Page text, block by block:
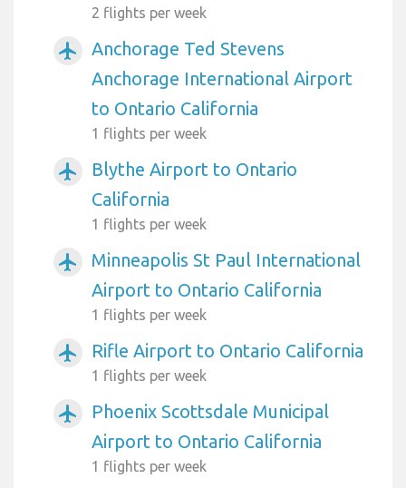
2 flights per week
airplanemode_active
Anchorage Ted Stevens
Anchorage International Airport
to Ontario California
1 flights per week
airplanemode_active
Blythe Airport to Ontario
California
1 flights per week
airplanemode_active
Minneapolis St Paul International
Airport to Ontario California
1 flights per week
airplanemode_active Rifle Airport to Ontario California
1 flights per week
airplanemode_active
Phoenix Scottsdale Municipal
Airport to Ontario California
1 flights per week